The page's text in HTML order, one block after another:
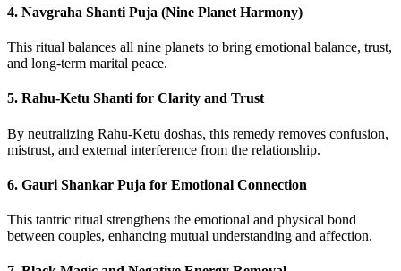
4. Navgraha Shanti Puja (Nine Planet Harmony)
This ritual balances all nine planets to bring emotional balance, trust,
and long-term marital peace.
5. Rahu-Ketu Shanti for Clarity and Trust
By neutralizing Rahu-Ketu doshas, this remedy removes confusion,
mistrust, and external interference from the relationship.
6. Gauri Shankar Puja for Emotional Connection
This tantric ritual strengthens the emotional and physical bond
between couples, enhancing mutual understanding and affection.